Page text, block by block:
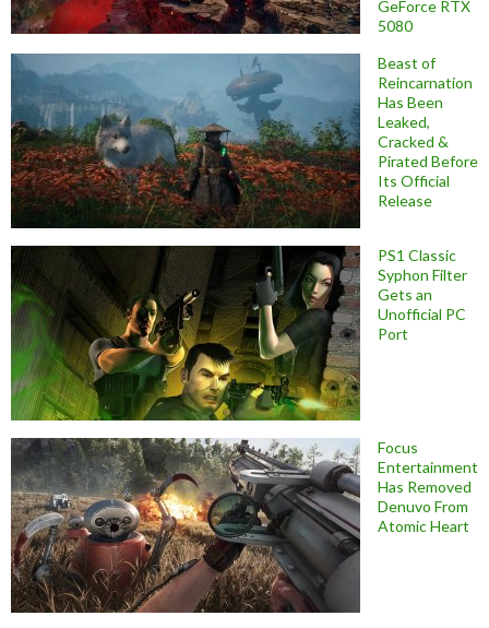
GeForce RTX
5080
Beast of
Reincarnation
Has Been
Leaked,
Cracked &
Pirated Before
Its Official
Release
PS1 Classic
Syphon Filter
Gets an
Unofficial PC
Port
Focus
Entertainment
Has Removed
Denuvo From
Atomic Heart